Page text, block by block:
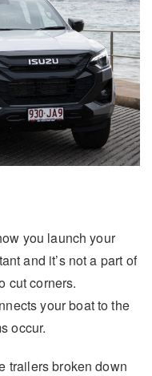
you launch your
and it’s not a part of
cut corners.
your boat to the
occur.
trailers broken down